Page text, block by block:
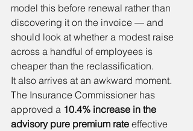
model this before renewal rather than
discovering it on the invoice — and
should look at whether a modest raise
across a handful of employees is
cheaper than the reclassification.
It also arrives at an awkward moment.
The Insurance Commissioner has
approved a 10.4% increase in the
advisory pure premium rate effective